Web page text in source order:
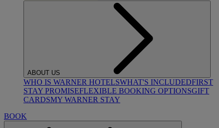
ABOUT US
WHO IS WARNER HOTELSWHAT'S INCLUDEDFIRST
STAY PROMISEFLEXIBLE BOOKING OPTIONSGIFT
CARDSMY WARNER STAY
BOOK